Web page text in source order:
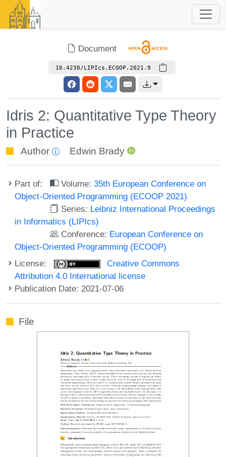
Document
10.4230/LIPIcs.ECOOP.2021.9
Idris 2: Quantitative Type Theory
in Practice
Author Edwin Brady
Part of: Volume:35th European Conference on
Object-Oriented Programming (ECOOP 2021)
Series: Leibniz International Proceedings
in Informatics (LIPIcs)
Conference: European Conference on
Object-Oriented Programming (ECOOP)
License:
Creative Commons
Attribution 4.0 International license
Publication Date: 2021-07-06
File